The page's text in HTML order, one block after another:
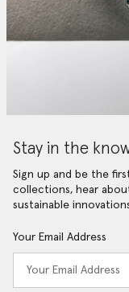
Stay in the
Sign up and be the
collections, hear
sustainable
Your Email Address